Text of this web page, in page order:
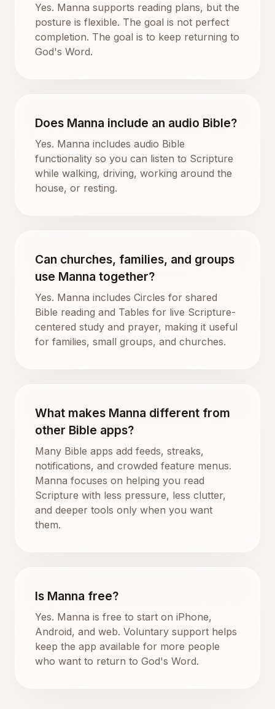
Yes. Manna supports reading plans, but the
posture is flexible. The goal is not perfect
completion. The goal is to keep returning to
God's Word.
Does Manna include an audio Bible?
Yes. Manna includes audio Bible
functionality so you can listen to Scripture
while walking, driving, working around the
house, or resting.
Can churches, families, and groups
use Manna together?
Yes. Manna includes Circles for shared
Bible reading and Tables for live Scripture-
centered study and prayer, making it useful
for families, small groups, and churches.
What makes Manna different from
other Bible apps?
Many Bible apps add feeds, streaks,
notifications, and crowded feature menus.
Manna focuses on helping you read
Scripture with less pressure, less clutter,
and deeper tools only when you want
them.
Is Manna free?
Yes. Manna is free to start on iPhone,
Android, and web. Voluntary support helps
keep the app available for more people
who want to return to God's Word.